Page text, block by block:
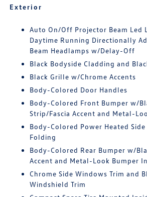
Exterior
Auto On/Off Projector Beam Led
Daytime Running Directionally
Beam Headlamps w/Delay-Off
Black Bodyside Cladding and
Black Grille w/Chrome Accents
Body-Colored Door Handles
Body-Colored Front Bumper w/
Strip/Fascia Accent and Metal-
Body-Colored Power Heated
Folding
Body-Colored Rear Bumper w/
Accent and Metal-Look Bumper
Chrome Side Windows Trim and
Windshield Trim